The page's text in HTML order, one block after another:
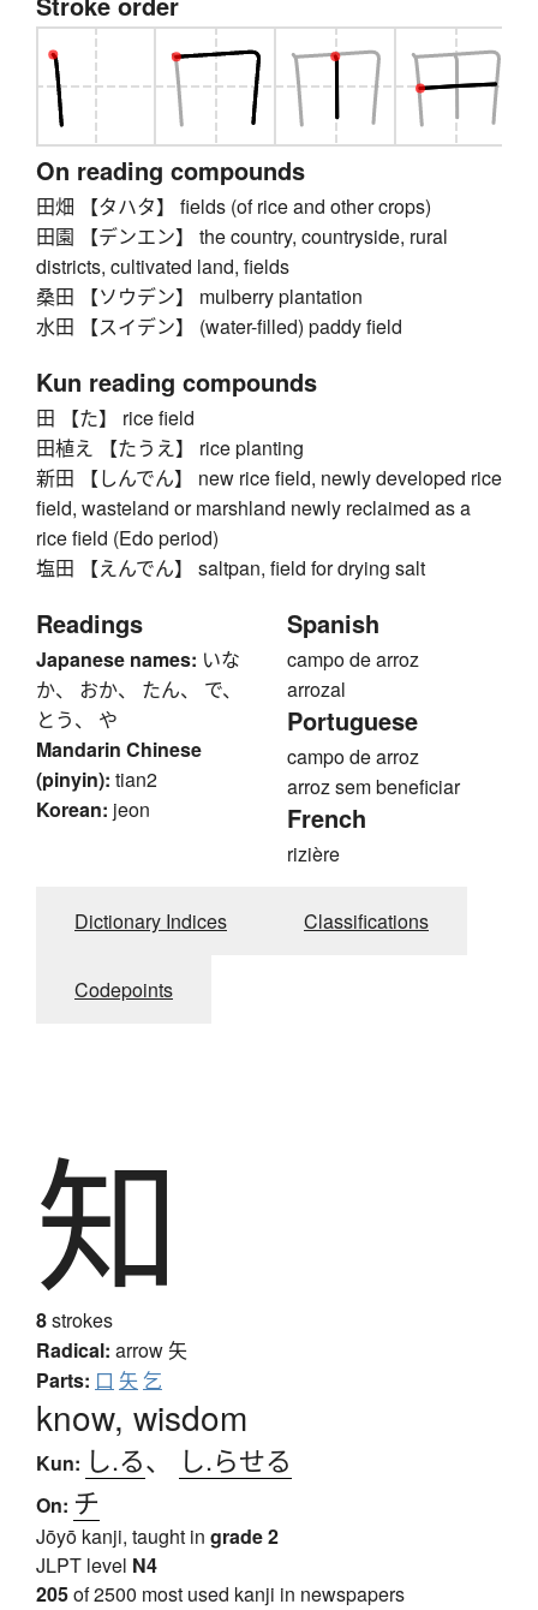
On reading compounds
田畑 【タハタ】 fields (of rice and other crops)
田園 【デンエン】 the country, countryside, rural
districts, cultivated land, fields
桑田 【ソウデン】 mulberry plantation
水田 【スイデン】 (water-filled) paddy field
Kun reading compounds
田 【た】 rice field
田植え 【たうえ】 rice planting
新田 【しんでん】 new rice field, newly developed rice
field, wasteland or marshland newly reclaimed as a
rice field (Edo period)
塩田 【えんでん】 saltpan, field for drying salt
Readings
Japanese names: いな
か、 おか、 たん、 で、
とう、 や
Mandarin Chinese
(pinyin): tian2
Korean: jeon
Spanish
campo de arroz
arrozal
Portuguese
campo de arroz
arroz sem beneficiar
French
rizière
Dictionary Indices Classifications
Codepoints
知
8strokes
Radical: arrow 矢
Parts: 口 矢 乞
know, wisdom
Kun: し.る、 し.らせる
On: チ
Jōyō kanji, taught in grade 2
JLPT level N4
205of 2500 most used kanji in newspapers